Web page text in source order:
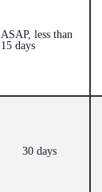
ASAP, less than
15 days
30 days